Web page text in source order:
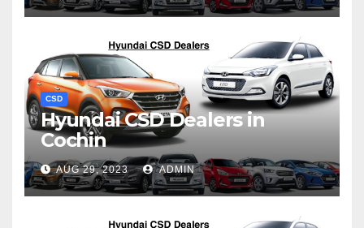
CSD
Hyundai CSD Dealers in
Cochin
AUG 29, 2023 ADMIN